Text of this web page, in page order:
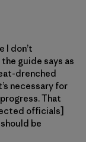
I don’t
guide says as
drenched
necessary for
That
officials]
be